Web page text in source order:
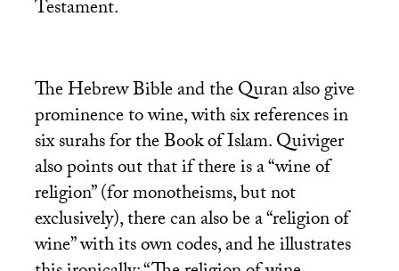
Testament.
The Hebrew Bible and the Quran also give
prominence to wine, with six references in
six surahs for the Book of Islam. Quiviger
also points out that if there is a “wine of
religion” (for monotheisms, but not
exclusively), there can also be a “religion of
wine” with its own codes, and he illustrates